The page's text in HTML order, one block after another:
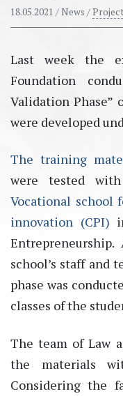
18.05.2021 / News /
Last week the
Foundation
Validation
were developed
The training
were tested
Vocational school
innovation (CPI)
school’s staff and
phase was
classes of the
The team of Law
the materials
Considering the